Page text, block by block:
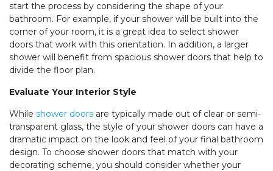
start the process by considering the shape of your
bathroom. For example, if your shower will be built into the
corner of your room, it is a great idea to select shower
doors that work with this orientation. In addition, a larger
shower will benefit from spacious shower doors that help to
divide the floor plan.
Evaluate Your Interior Style
While shower doors are typically made out of clear or semi-
transparent glass, the style of your shower doors can have a
dramatic impact on the look and feel of your final bathroom
design. To choose shower doors that match with your
decorating scheme, you should consider whether your